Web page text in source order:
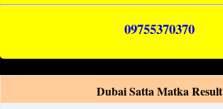
09755370370
Dubai Satta Matka Result